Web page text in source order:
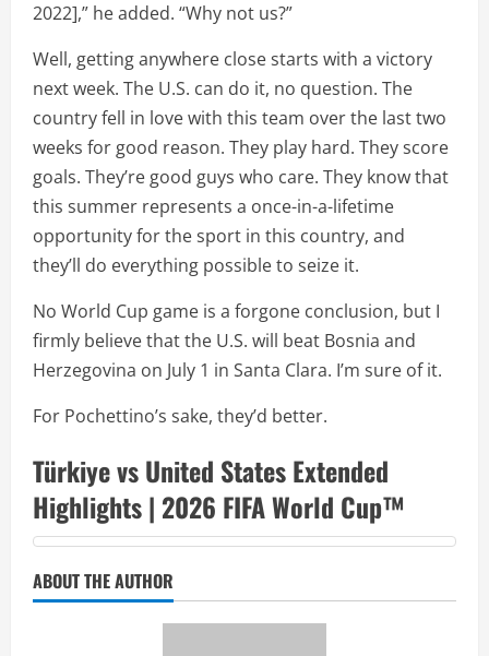
2022],” he added. “Why not us?”
Well, getting anywhere close starts with a victory
next week. The U.S. can do it, no question. The
country fell in love with this team over the last two
weeks for good reason. They play hard. They score
goals. They’re good guys who care. They know that
this summer represents a once-in-a-lifetime
opportunity for the sport in this country, and
they’ll do everything possible to seize it.
No World Cup game is a forgone conclusion, but I
firmly believe that the U.S. will beat Bosnia and
Herzegovina on July 1 in Santa Clara. I’m sure of it.
For Pochettino’s sake, they’d better.
Türkiye vs United States Extended
Highlights | 2026 FIFA World Cup™
ABOUT THE AUTHOR